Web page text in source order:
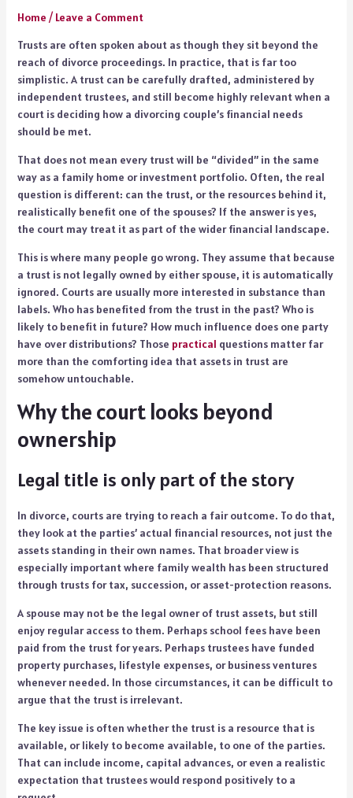
Home / Leave a Comment
Trusts are often spoken about as though they sit beyond the
reach of divorce proceedings. In practice, that is far too
simplistic. A trust can be carefully drafted, administered by
independent trustees, and still become highly relevant when a
court is deciding how a divorcing couple’s financial needs
should be met.
That does not mean every trust will be “divided” in the same
way as a family home or investment portfolio. Often, the real
question is different: can the trust, or the resources behind it,
realistically benefit one of the spouses? If the answer is yes,
the court may treat it as part of the wider financial landscape.
This is where many people go wrong. They assume that because
a trust is not legally owned by either spouse, it is automatically
ignored. Courts are usually more interested in substance than
labels. Who has benefited from the trust in the past? Who is
likely to benefit in future? How much influence does one party
have over distributions? Those practical questions matter far
more than the comforting idea that assets in trust are
somehow untouchable.
Why the court looks beyond
ownership
Legal title is only part of the story
In divorce, courts are trying to reach a fair outcome. To do that,
they look at the parties’ actual financial resources, not just the
assets standing in their own names. That broader view is
especially important where family wealth has been structured
through trusts for tax, succession, or asset-protection reasons.
A spouse may not be the legal owner of trust assets, but still
enjoy regular access to them. Perhaps school fees have been
paid from the trust for years. Perhaps trustees have funded
property purchases, lifestyle expenses, or business ventures
whenever needed. In those circumstances, it can be difficult to
argue that the trust is irrelevant.
The key issue is often whether the trust is a resource that is
available, or likely to become available, to one of the parties.
That can include income, capital advances, or even a realistic
expectation that trustees would respond positively to a